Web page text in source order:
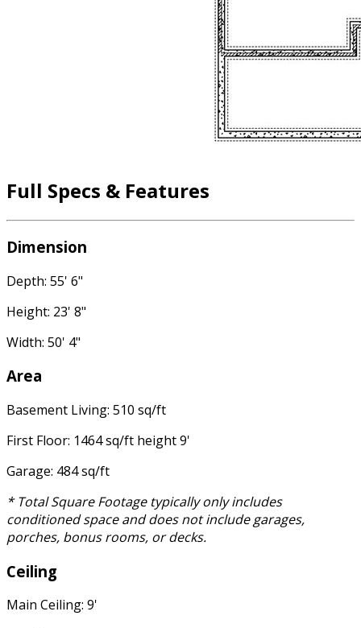
Full Specs & Features
Dimension
Depth: 55' 6"
Height: 23' 8"
Width: 50' 4"
Area
Basement Living: 510 sq/ft
First Floor: 1464 sq/ft height 9'
Garage: 484 sq/ft
* Total Square Footage typically only includes
conditioned space and does not include garages,
porches, bonus rooms, or decks.
Ceiling
Main Ceiling: 9'